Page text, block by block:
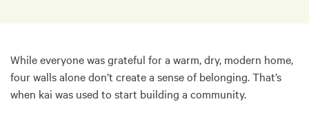
While everyone was grateful for a warm, dry, modern home,
four walls alone don’t create a sense of belonging. That’s
when kai was used to start building a community.